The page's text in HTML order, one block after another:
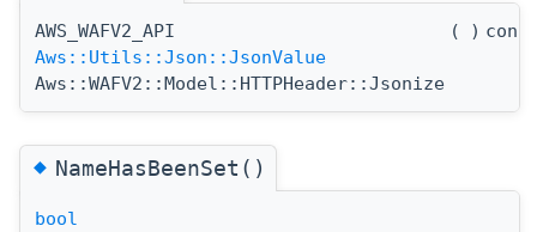
AWS_WAFV2_API
Aws::Utils::Json::JsonValue
Aws::WAFV2::Model::HTTPHeader::Jsonize
( )
◆NameHasBeenSet()
bool